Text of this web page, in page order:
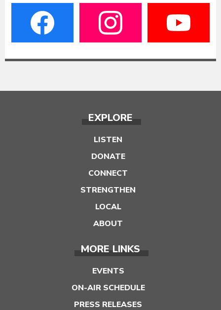
EXPLORE
LISTEN
DONATE
CONNECT
STRENGTHEN
LOCAL
ABOUT
MORE LINKS
EVENTS
ON-AIR SCHEDULE
PRESS RELEASES